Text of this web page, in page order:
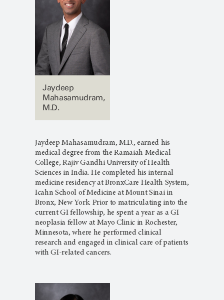
Jaydeep
Mahasamudram,
M.D.
Jaydeep Mahasamudram, M.D., earned his
medical degree from the Ramaiah Medical
College, Rajiv Gandhi University of Health
Sciences in India. He completed his internal
medicine residency at BronxCare Health System,
Icahn School of Medicine at Mount Sinai in
Bronx, New York. Prior to matriculating into the
current GI fellowship, he spent a year as a GI
neoplasia fellow at Mayo Clinic in Rochester,
Minnesota, where he performed clinical
research and engaged in clinical care of patients
with GI-related cancers.